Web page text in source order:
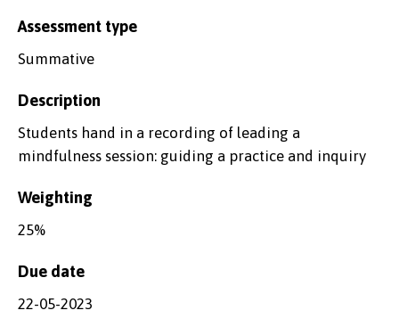
Assessment type
Summative
Description
Students hand in a recording of leading a
mindfulness session: guiding a practice and inquiry
Weighting
25%
Due date
22-05-2023